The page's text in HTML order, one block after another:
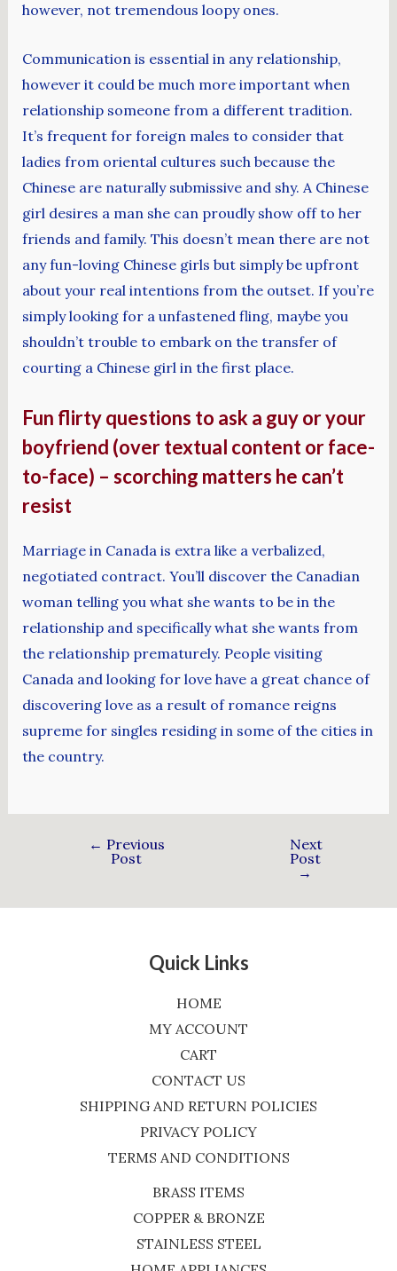
however, not tremendous loopy ones.
Communication is essential in any relationship,
however it could be much more important when
relationship someone from a different tradition.
It’s frequent for foreign males to consider that
ladies from oriental cultures such because the
Chinese are naturally submissive and shy. A Chinese
girl desires a man she can proudly show off to her
friends and family. This doesn’t mean there are not
any fun-loving Chinese girls but simply be upfront
about your real intentions from the outset. If you’re
simply looking for a unfastened fling, maybe you
shouldn’t trouble to embark on the transfer of
courting a Chinese girl in the first place.
Fun flirty questions to ask a guy or your
boyfriend (over textual content or face-
to-face) – scorching matters he can’t
resist
Marriage in Canada is extra like a verbalized,
negotiated contract. You’ll discover the Canadian
woman telling you what she wants to be in the
relationship and specifically what she wants from
the relationship prematurely. People visiting
Canada and looking for love have a great chance of
discovering love as a result of romance reigns
supreme for singles residing in some of the cities in
the country.
← Previous
Post
Next
Post
→
Quick Links
HOME
MY ACCOUNT
CART
CONTACT US
SHIPPING AND RETURN POLICIES
PRIVACY POLICY
TERMS AND CONDITIONS
BRASS ITEMS
COPPER & BRONZE
STAINLESS STEEL